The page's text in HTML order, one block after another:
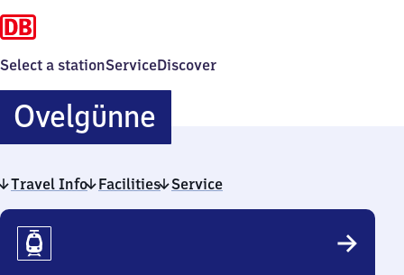
Select a stationServiceDiscover
OvelgünneOvelgünne
Travel Info Facilities Service
Travel
Info